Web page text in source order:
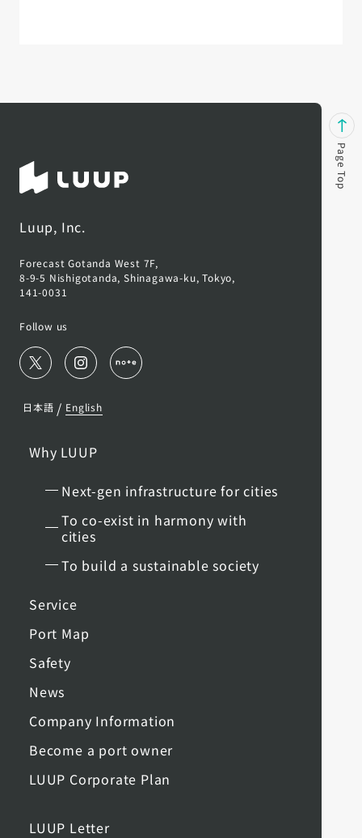
Luup, Inc.
Forecast Gotanda West 7F,
8-9-5 Nishigotanda, Shinagawa-ku, Tokyo,
141-0031
Follow us
日本語 / English
Why LUUP
Next-gen infrastructure for cities
To co-exist in harmony with
cities
To build a sustainable society
Service
Port Map
Safety
News
Company Information
Become a port owner
LUUP Corporate Plan
LUUP Letter
Page Top